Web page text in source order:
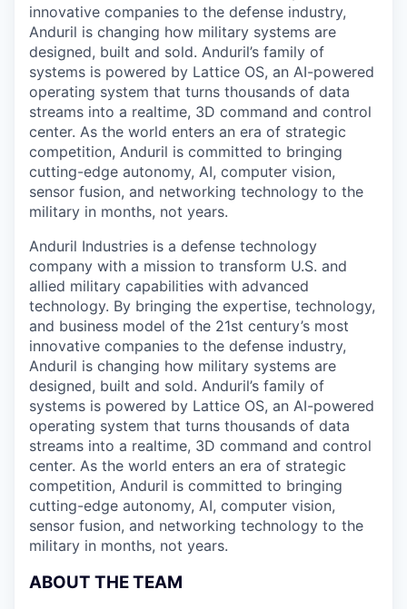
innovative companies to the defense industry,
Anduril is changing how military systems are
designed, built and sold. Anduril’s family of
systems is powered by Lattice OS, an AI-powered
operating system that turns thousands of data
streams into a realtime, 3D command and control
center. As the world enters an era of strategic
competition, Anduril is committed to bringing
cutting-edge autonomy, AI, computer vision,
sensor fusion, and networking technology to the
military in months, not years.
Anduril Industries is a defense technology
company with a mission to transform U.S. and
allied military capabilities with advanced
technology. By bringing the expertise, technology,
and business model of the 21st century’s most
innovative companies to the defense industry,
Anduril is changing how military systems are
designed, built and sold. Anduril’s family of
systems is powered by Lattice OS, an AI-powered
operating system that turns thousands of data
streams into a realtime, 3D command and control
center. As the world enters an era of strategic
competition, Anduril is committed to bringing
cutting-edge autonomy, AI, computer vision,
sensor fusion, and networking technology to the
military in months, not years.
ABOUT THE TEAM